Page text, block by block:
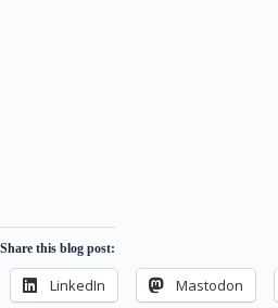
Share this blog post:
LinkedIn Mastodon